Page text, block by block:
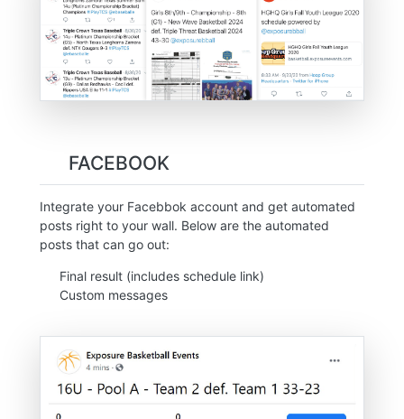
FACEBOOK
Integrate your Facebbok account and get automated
posts right to your wall. Below are the automated
posts that can go out:
Final result (includes schedule link)
Custom messages